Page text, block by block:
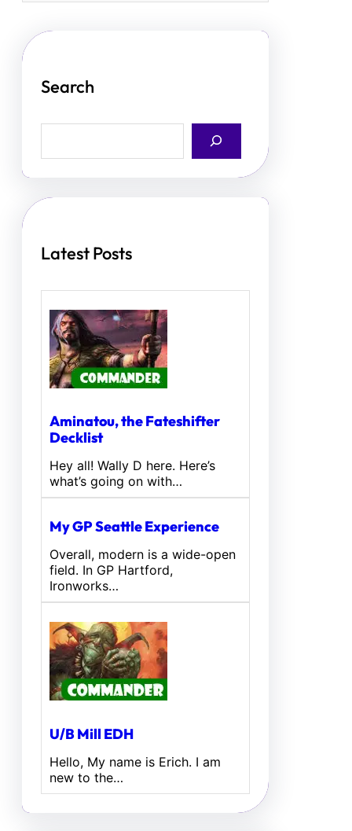
Search
a
h
Latest Posts
Aminatou, the Fateshifter
Decklist
Hey all! Wally D here. Here’s
what’s going on with…
My GP Seattle Experience
Overall, modern is a wide-open
field. In GP Hartford,
Ironworks…
U/B Mill EDH
Hello, My name is Erich. I am
new to the…